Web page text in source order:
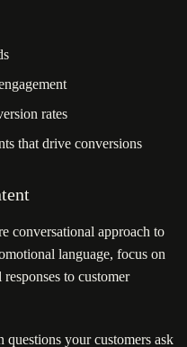
rates
that drive conversions
conversational approach to
language, focus on
to customer
your customers ask